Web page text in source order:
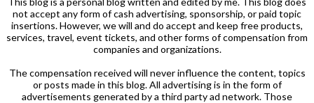
not accept any form of cash advertising, sponsorship, or paid topic
insertions. However, we will and do accept and keep free products,
services, travel, event tickets, and other forms of compensation from
companies and organizations.
The compensation received will never influence the content, topics
or posts made in this blog. All advertising is in the form of
advertisements generated by a third party ad network. Those